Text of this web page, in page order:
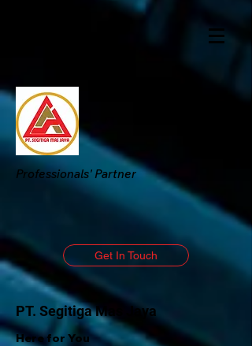
Professionals' Partner
Get In Touch
PT. Segitiga Mas Jaya
Here for You